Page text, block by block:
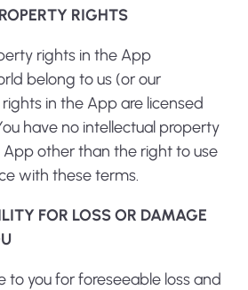
RIGHTS
rights in the App
belong to us (or our
in the App are licensed
have no intellectual property
App other than the right to use
with these terms.
FOR LOSS OR DAMAGE
to you for foreseeable loss and